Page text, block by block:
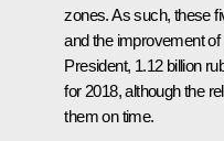
zones. As such, these
and the improvement of
President, 1.12 billion
for 2018, although the
them on time.